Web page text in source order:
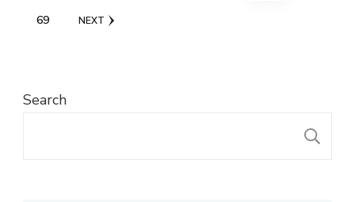
PAGE
69 NEXT
Search